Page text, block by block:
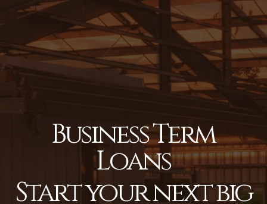
Business Term
Loans
Start your next big